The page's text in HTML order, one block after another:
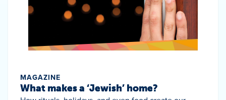
MAGAZINE
What makes a ‘Jewish’ home?